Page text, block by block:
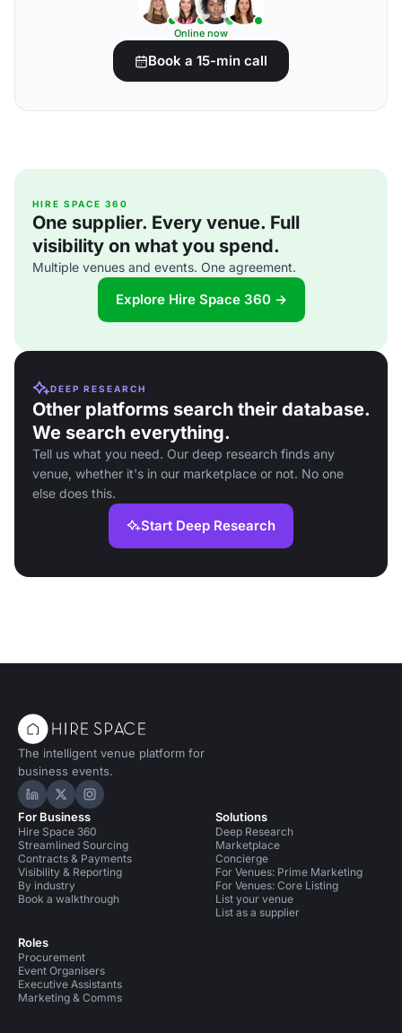
Online now
Book a 15-min call
HIRE SPACE 360
One supplier. Every venue. Full
visibility on what you spend.
Multiple venues and events. One agreement.
Explore Hire Space 360 →
DEEP RESEARCH
Other platforms search their database.
We search everything.
Tell us what you need. Our deep research finds any
venue, whether it's in our marketplace or not. No one
else does this.
Start Deep Research
The intelligent venue platform for
business events.
Hire Space on LinkedIn
Hire Space on X
Hire Space on Instagram
For Business
Hire Space 360
Streamlined Sourcing
Contracts & Payments
Visibility & Reporting
By industry
Book a walkthrough
Roles
Procurement
Event Organisers
Executive Assistants
Marketing & Comms
Solutions
Deep Research
Marketplace
Concierge
For Venues: Prime Marketing
For Venues: Core Listing
List your venue
List as a supplier